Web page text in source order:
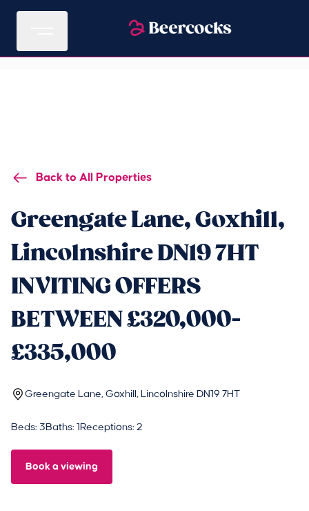
Back to All Properties
Greengate Lane, Goxhill,
Lincolnshire DN19 7HT
INVITING OFFERS
BETWEEN £320,000-
£335,000
Greengate Lane, Goxhill, Lincolnshire DN19 7HT
Beds: 3Baths: 1 Receptions: 2
Book a viewing